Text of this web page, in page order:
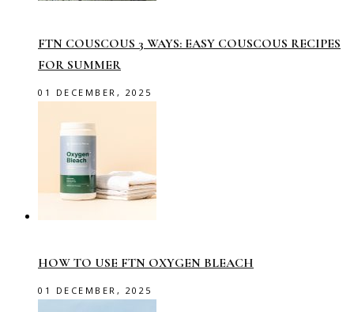
FTN COUSCOUS 3 WAYS: EASY COUSCOUS RECIPES
FOR SUMMER
01 DECEMBER, 2025
HOW TO USE FTN OXYGEN BLEACH
01 DECEMBER, 2025